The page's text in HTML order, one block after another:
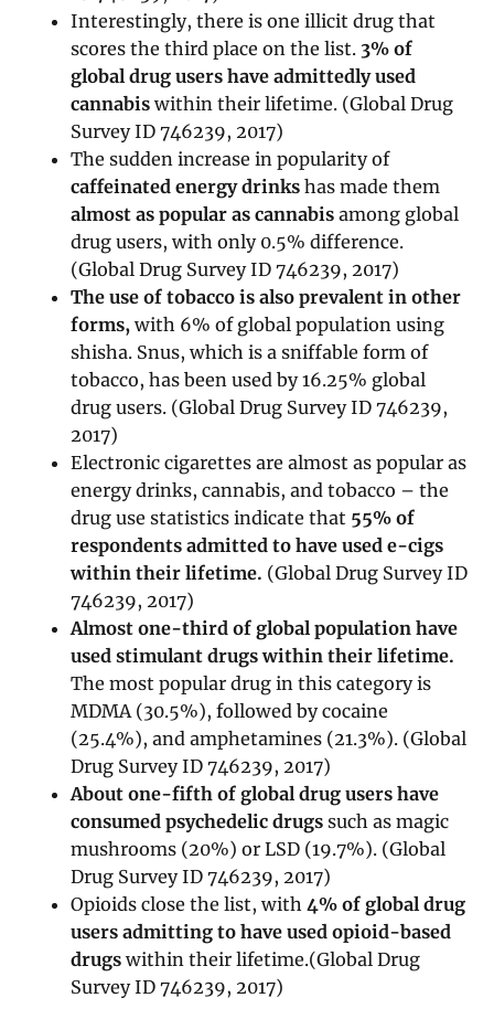
Interestingly, there is one illicit drug that
scores the third place on the list. 3% of
global drug users have admittedly used
cannabis within their lifetime. (Global Drug
Survey ID 746239, 2017)
The sudden increase in popularity of
caffeinated energy drinks has made them
almost as popular as cannabis among global
drug users, with only 0.5% difference.
(Global Drug Survey ID 746239, 2017)
The use of tobacco is also prevalent in other
forms, with 6% of global population using
shisha. Snus, which is a sniffable form of
tobacco, has been used by 16.25% global
drug users. (Global Drug Survey ID 746239,
2017)
Electronic cigarettes are almost as popular as
energy drinks, cannabis, and tobacco – the
drug use statistics indicate that 55% of
respondents admitted to have used e-cigs
within their lifetime. (Global Drug Survey ID
746239, 2017)
Almost one-third of global population have
used stimulant drugs within their lifetime.
The most popular drug in this category is
MDMA (30.5%), followed by cocaine
(25.4%), and amphetamines (21.3%). (Global
Drug Survey ID 746239, 2017)
About one-fifth of global drug users have
consumed psychedelic drugs such as magic
mushrooms (20%) or LSD (19.7%). (Global
Drug Survey ID 746239, 2017)
Opioids close the list, with 4% of global drug
users admitting to have used opioid-based
drugs within their lifetime.(Global Drug
Survey ID 746239, 2017)